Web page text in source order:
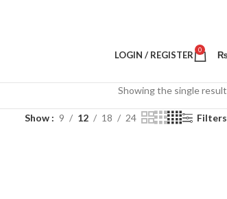
LOGIN / REGISTER 0
Showing the single result
Show 9 12 18 24 Filters